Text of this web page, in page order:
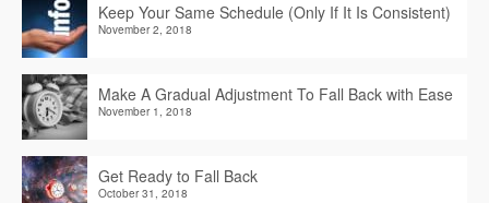
Keep Your Same Schedule (Only If It Is Consistent)
November 2, 2018
Make A Gradual Adjustment To Fall Back with Ease
November 1, 2018
Get Ready to Fall Back
October 31, 2018